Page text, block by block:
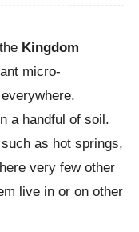
Kingdom
micro-
a handful of soil.
as hot springs,
very few other
live in or on other